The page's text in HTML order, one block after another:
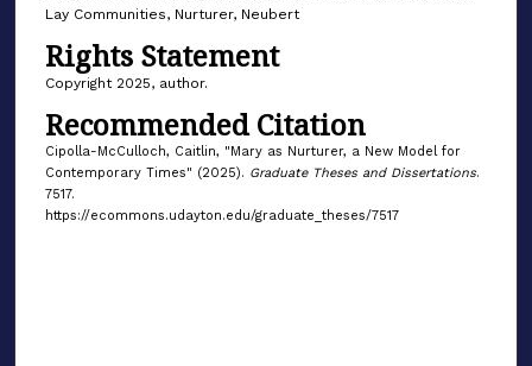
Lay Communities, Nurturer, Neubert
Rights Statement
Copyright 2025, author.
Recommended Citation
Cipolla-McCulloch, Caitlin, "Mary as Nurturer, a New Model for
Contemporary Times" (2025). Graduate Theses and Dissertations.
7517.
https://ecommons.udayton.edu/graduate_theses/7517